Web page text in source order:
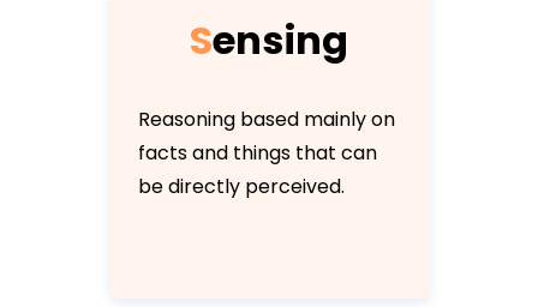
Sensing
Reasoning based mainly on
facts and things that can
be directly perceived.